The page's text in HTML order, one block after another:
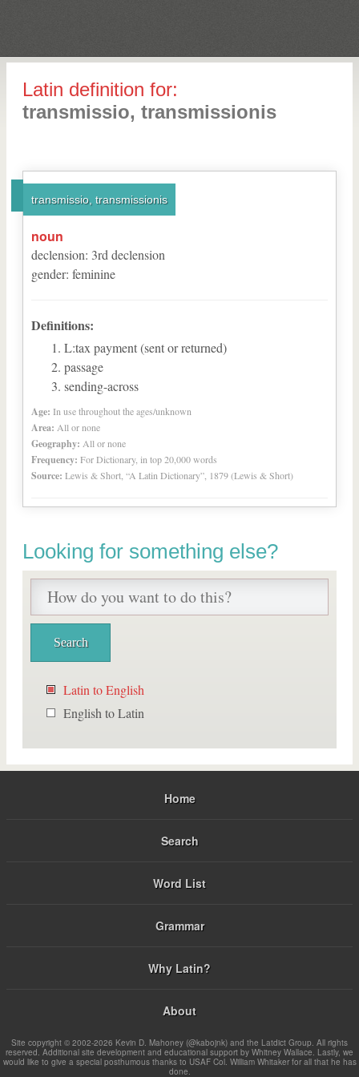
Latin definition for:
transmissio, transmissionis
transmissio, transmissionis
noun
declension: 3rd declension
gender: feminine
Definitions:
L:tax payment (sent or returned)
passage
sending-across
Age: In use throughout the ages/unknown
Area: All or none
Geography: All or none
Frequency: For Dictionary, in top 20,000 words
Source: Lewis & Short, “A Latin Dictionary”, 1879 (Lewis & Short)
Looking for something else?
Latin to English
English to Latin
Home
Search
Word List
Grammar
Why Latin?
About
Site copyright © 2002-2026 Kevin D. Mahoney (@kabojnk) and the Latdict Group. All rights
reserved. Additional site development and educational support by Whitney Wallace. Lastly, we
would like to give a special posthumous thanks to USAF Col. William Whitaker for all that he has
done.